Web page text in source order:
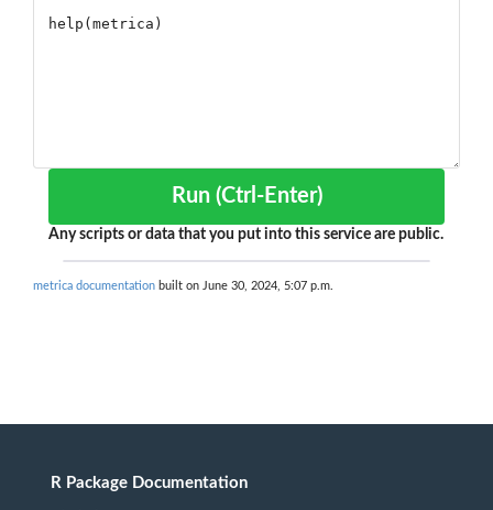
Run (Ctrl-Enter)
Any scripts or data that you put into this service are public.
metrica documentation built on June 30, 2024, 5:07 p.m.
R Package Documentation